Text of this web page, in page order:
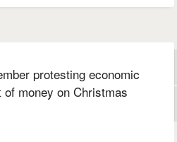
protesting economic
money on Christmas